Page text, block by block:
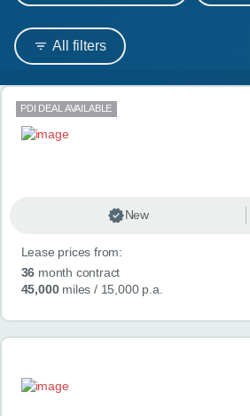
LEASING GUIDE
ABOUT US
CONTACT
All filters
Search results
PDI DEAL AVAILABLE
New
Lease prices from:
36 month contract
45,000miles / 15,000 p.a.